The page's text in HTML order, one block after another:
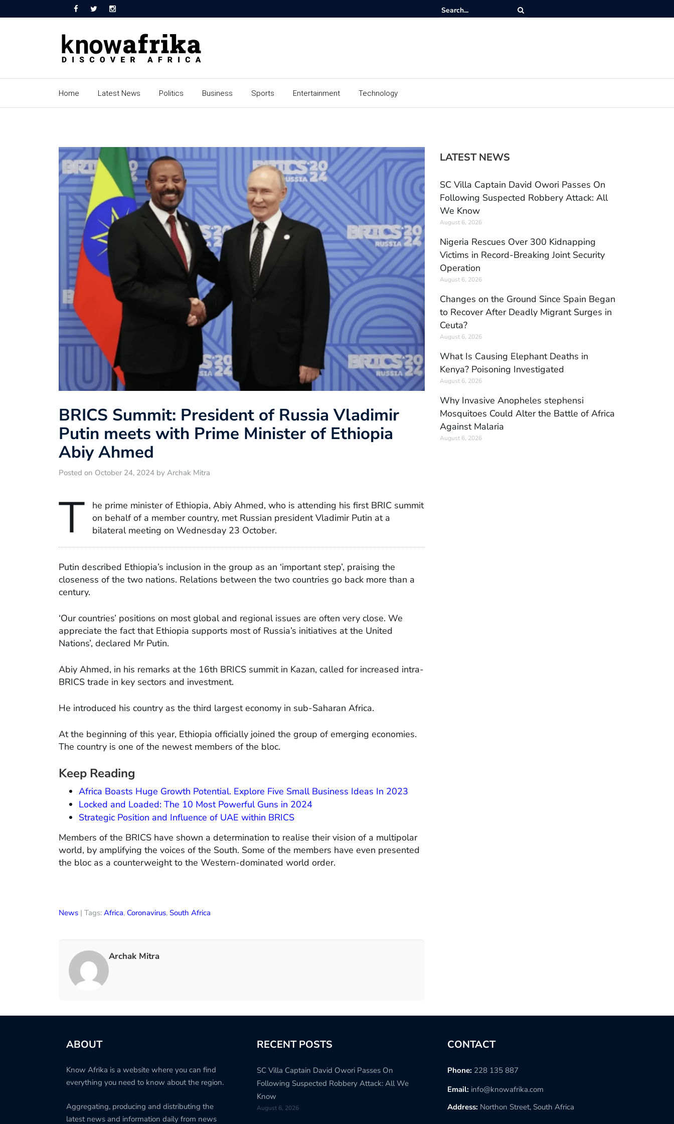
Home Latest News Politics Business Sports Entertainment Technology
BRICS Summit: President of Russia Vladimir
Putin meets with Prime Minister of Ethiopia
Abiy Ahmed
Posted on October 24, 2024 by Archak Mitra
T
he prime minister of Ethiopia, Abiy Ahmed, who is attending his first BRIC summit
on behalf of a member country, met Russian president Vladimir Putin at a
bilateral meeting on Wednesday 23 October.
Putin described Ethiopia’s inclusion in the group as an ‘important step’, praising the
closeness of the two nations. Relations between the two countries go back more than a
century.
‘Our countries’ positions on most global and regional issues are often very close. We
appreciate the fact that Ethiopia supports most of Russia’s initiatives at the United
Nations’, declared Mr Putin.
Abiy Ahmed, in his remarks at the 16th BRICS summit in Kazan, called for increased intra-
BRICS trade in key sectors and investment.
He introduced his country as the third largest economy in sub-Saharan Africa.
At the beginning of this year, Ethiopia officially joined the group of emerging economies.
The country is one of the newest members of the bloc.
Keep Reading
Africa Boasts Huge Growth Potential. Explore Five Small Business Ideas In 2023
Locked and Loaded: The 10 Most Powerful Guns in 2024
Strategic Position and Influence of UAE within BRICS
Members of the BRICS have shown a determination to realise their vision of a multipolar
world, by amplifying the voices of the South. Some of the members have even presented
the bloc as a counterweight to the Western-dominated world order.
News | Tags: Africa, Coronavirus, South Africa
Archak Mitra
LATEST NEWS
SC Villa Captain David Owori Passes On
Following Suspected Robbery Attack: All
We Know
August 6, 2026
Nigeria Rescues Over 300 Kidnapping
Victims in Record-Breaking Joint Security
Operation
August 6, 2026
Changes on the Ground Since Spain Began
to Recover After Deadly Migrant Surges in
Ceuta?
August 6, 2026
What Is Causing Elephant Deaths in
Kenya? Poisoning Investigated
August 6, 2026
Why Invasive Anopheles stephensi
Mosquitoes Could Alter the Battle of Africa
Against Malaria
August 6, 2026
ABOUT
Know Afrika is a website where you can find
everything you need to know about the region.
Aggregating, producing and distributing the
latest news and information daily from news
RECENT POSTS
SC Villa Captain David Owori Passes On
Following Suspected Robbery Attack: All We
Know
August 6, 2026
CONTACT
Phone: 228 135 887
Email: info@knowafrika.com
Address: Northon Street, South Africa